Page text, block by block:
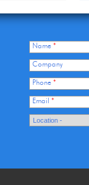
Name *
Company
Phone *
Email *